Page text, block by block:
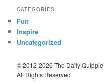
CATEGORIES
Fun
Inspire
Uncategorized
© 2012-2026 The Daily Quipple
All Rights Reserved